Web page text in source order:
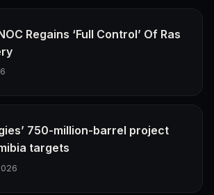
Regains ‘Full Control’ Of Ras
750-million-barrel project
targets